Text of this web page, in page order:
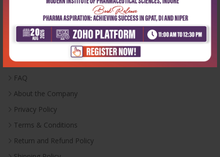
Useful Links
Career With Us
FAQ
About the Company
Privacy Policy
Terms & Conditions
Return and Refund Policy